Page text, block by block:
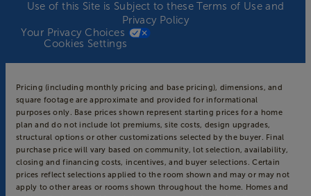
Use of this Site is Subject to theseTerms of Useand
Privacy Policy
Your Privacy Choices
Cookies Settings
Pricing (including monthly pricing and base pricing), dimensions, and
square footage are approximate and provided for informational
purposes only. Base prices shown represent starting prices for a home
plan and do not include lot premiums, site costs, design upgrades,
structural options or other customizations selected by the buyer. Final
purchase price will vary based on community, lot selection, availability,
closing and financing costs, incentives, and buyer selections. Certain
prices reflect selections applied to the room shown and may or may not
apply to other areas or rooms shown throughout the home. Homes and